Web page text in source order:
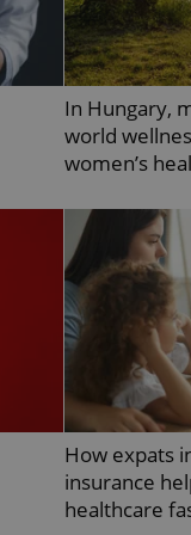
In Hungary,
world
women’s
How expats
insurance
healthcare
^qs_[0-9]+$
^eps_[0-9]+$
expss